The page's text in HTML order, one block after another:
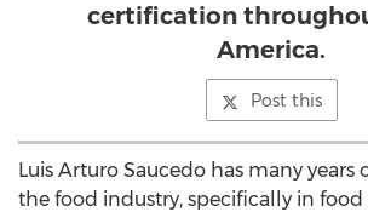
certification
America.
Post this
Luis Arturo Saucedo has many years
the food industry, specifically in food